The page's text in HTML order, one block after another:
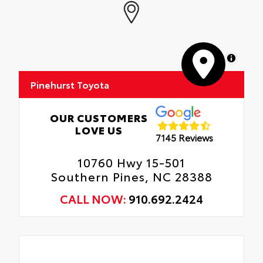
Anti-smudge and fingerprint resistance
Glass surface imparts a high-quality feel
Oil Changes
MapLibre
Pinehurst Toyota
OUR CUSTOMERS
LOVE US
7145 Reviews
10760 Hwy 15-501
Southern Pines, NC 28388
CALL NOW: 910.692.2424